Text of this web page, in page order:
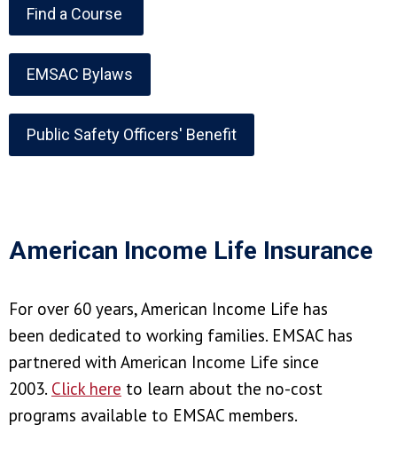
Find a Course
EMSAC Bylaws
Public Safety Officers' Benefit
American Income Life Insurance
For over 60 years, American Income Life has
been dedicated to working families. EMSAC has
partnered with American Income Life since
2003. Click here to learn about the no-cost
programs available to EMSAC members.